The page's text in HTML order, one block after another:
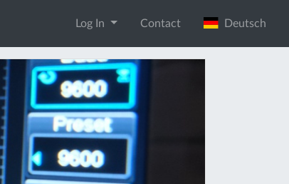
Log In Contact Deutsch